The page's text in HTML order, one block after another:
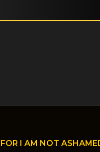
FOR I AM NOT